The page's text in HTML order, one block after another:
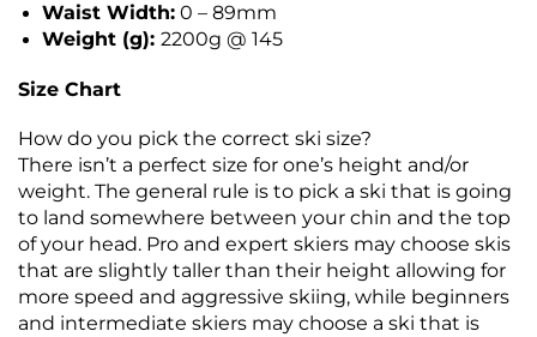
Waist Width: 0 – 89mm
Weight (g): 2200g @ 145
Size Chart
How do you pick the correct ski size?
There isn’t a perfect size for one’s height and/or
weight. The general rule is to pick a ski that is going
to land somewhere between your chin and the top
of your head. Pro and expert skiers may choose skis
that are slightly taller than their height allowing for
more speed and aggressive skiing, while beginners
and intermediate skiers may choose a ski that is